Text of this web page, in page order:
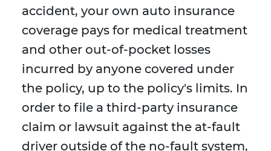
accident, your own auto insurance
coverage pays for medical treatment
and other out-of-pocket losses
incurred by anyone covered under
the policy, up to the policy's limits. In
order to file a third-party insurance
claim or lawsuit against the at-fault
driver outside of the no-fault system,